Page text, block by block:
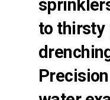
to thirsty